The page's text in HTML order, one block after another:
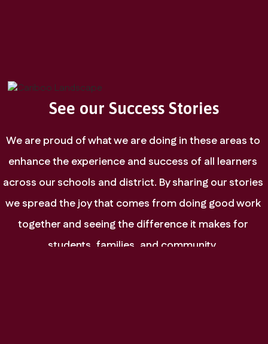
See our Success Stories
We are proud of what we are doing in these areas to
enhance the experience and success of all learners
across our schools and district. By sharing our stories
we spread the joy that comes from doing good work
together and seeing the difference it makes for
students, families, and community.